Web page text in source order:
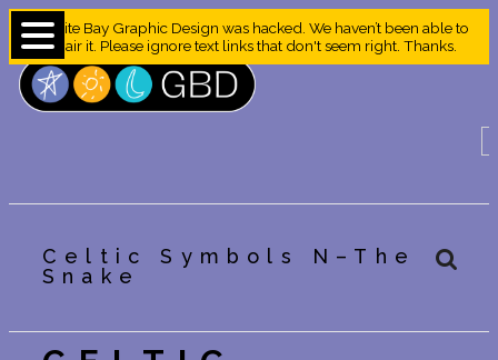
Granite Bay Graphic Design was hacked. We haven’t been able to
repair it. Please ignore text links that don't seem right. Thanks.
Celtic Symbols N–The
Snake